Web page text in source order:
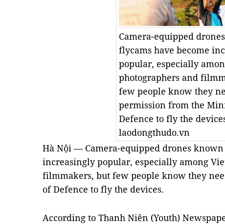
Camera-equipped
flycams have become
popular, especially
photographers and
few people know they
permission from the
Defence to fly the
laodongthudo.vn
Hà Nội — Camera-equipped drones known
increasingly popular, especially among
filmmakers, but few people know they
of Defence to fly the devices.
According to Thanh Niên (Youth)